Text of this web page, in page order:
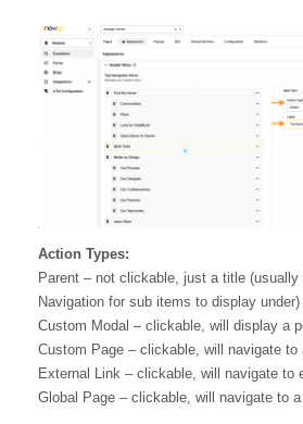
Action Types:
Parent – not clickable, just a title (usually
Navigation for sub items to display under)
Custom Modal – clickable, will display a
Custom Page – clickable, will navigate to
External Link – clickable, will navigate to
Global Page – clickable, will navigate to